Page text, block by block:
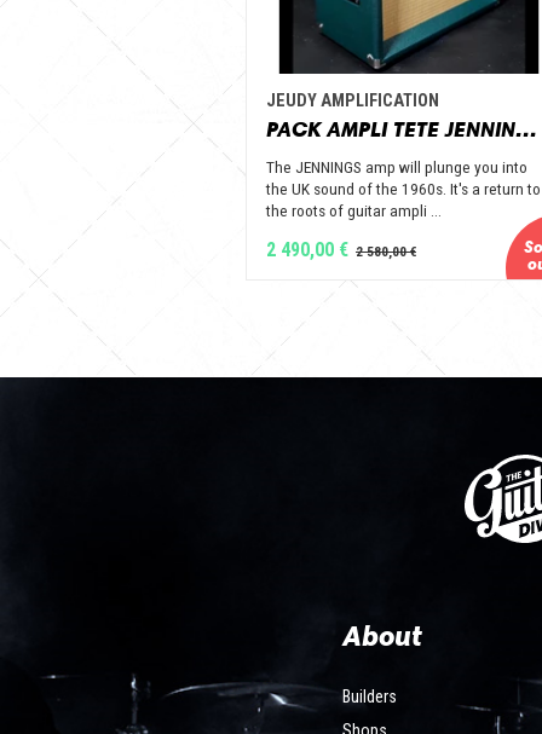
JEUDY AMPLIFICATION
PACK AMPLI TETE JENNINGS + BAFFLE 112 GOLD ALNICO OPEN BACK - JEUDY AMPLIFICATION
The JENNINGS amp will plunge you into
the UK sound of the 1960s. It's a return to
the roots of guitar ampli ...
2 490,00 €
About
Builders